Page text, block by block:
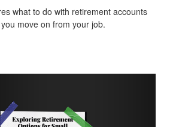
what to do with retirement accounts
move on from your job.